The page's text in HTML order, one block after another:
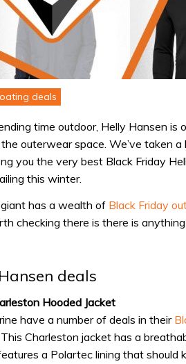
deals
time outdoor, Helly Hansen is
outerwear space. We’ve taken
you the very best Black Friday
this winter.
has a wealth of Black Friday
checking there is there is
deals
Hooded Jacket
have a number of deals in their
Charleston jacket has a
a Polartec lining that should